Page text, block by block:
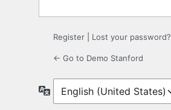
Register Lost your password?
← Go to Demo Stanford
Language